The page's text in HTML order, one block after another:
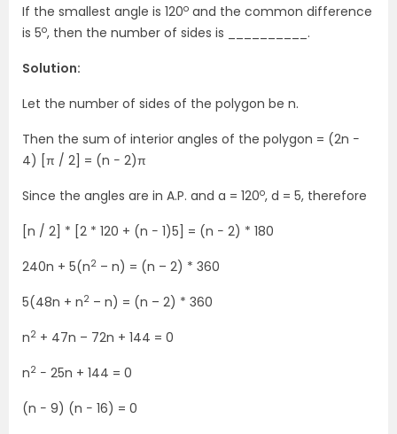
If the smallest angle is 120o and the common difference
is 5o, then the number of sides is __________.
Solution:
Let the number of sides of the polygon be n.
Then the sum of interior angles of the polygon = (2n −
4) [π / 2] = (n − 2)π
Since the angles are in A.P. and a = 120o, d = 5, therefore
[n / 2] * [2 * 120 + (n − 1)5] = (n − 2) * 180
240n + 5(n2 – n) = (n – 2) * 360
5(48n + n2 – n) = (n – 2) * 360
n2 + 47n – 72n + 144 = 0
n2 − 25n + 144 = 0
(n − 9) (n − 16) = 0